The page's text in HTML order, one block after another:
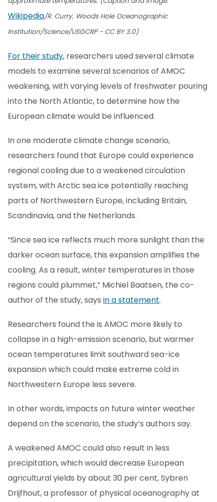
Wikipedia/R. Curry, Woods Hole Oceanographic
Institution/Science/USGCRP - CC BY 3.0)
For their study, researchers used several climate
models to examine several scenarios of AMOC
weakening, with varying levels of freshwater pouring
into the North Atlantic, to determine how the
European climate would be influenced.
In one moderate climate change scenario,
researchers found that Europe could experience
regional cooling due to a weakened circulation
system, with Arctic sea ice potentially reaching
parts of Northwestern Europe, including Britain,
Scandinavia, and the Netherlands.
“Since sea ice reflects much more sunlight than the
darker ocean surface, this expansion amplifies the
cooling. As a result, winter temperatures in those
regions could plummet,” Michiel Baatsen, the co-
author of the study, says in a statement.
Researchers found the is AMOC more likely to
collapse in a high-emission scenario, but warmer
ocean temperatures limit southward sea-ice
expansion which could make extreme cold in
Northwestern Europe less severe.
In other words, impacts on future winter weather
depend on the scenario, the study’s authors say.
A weakened AMOC could also result in less
precipitation, which would decrease European
agricultural yields by about 30 per cent, Sybren
Drijfhout, a professor of physical oceanography at